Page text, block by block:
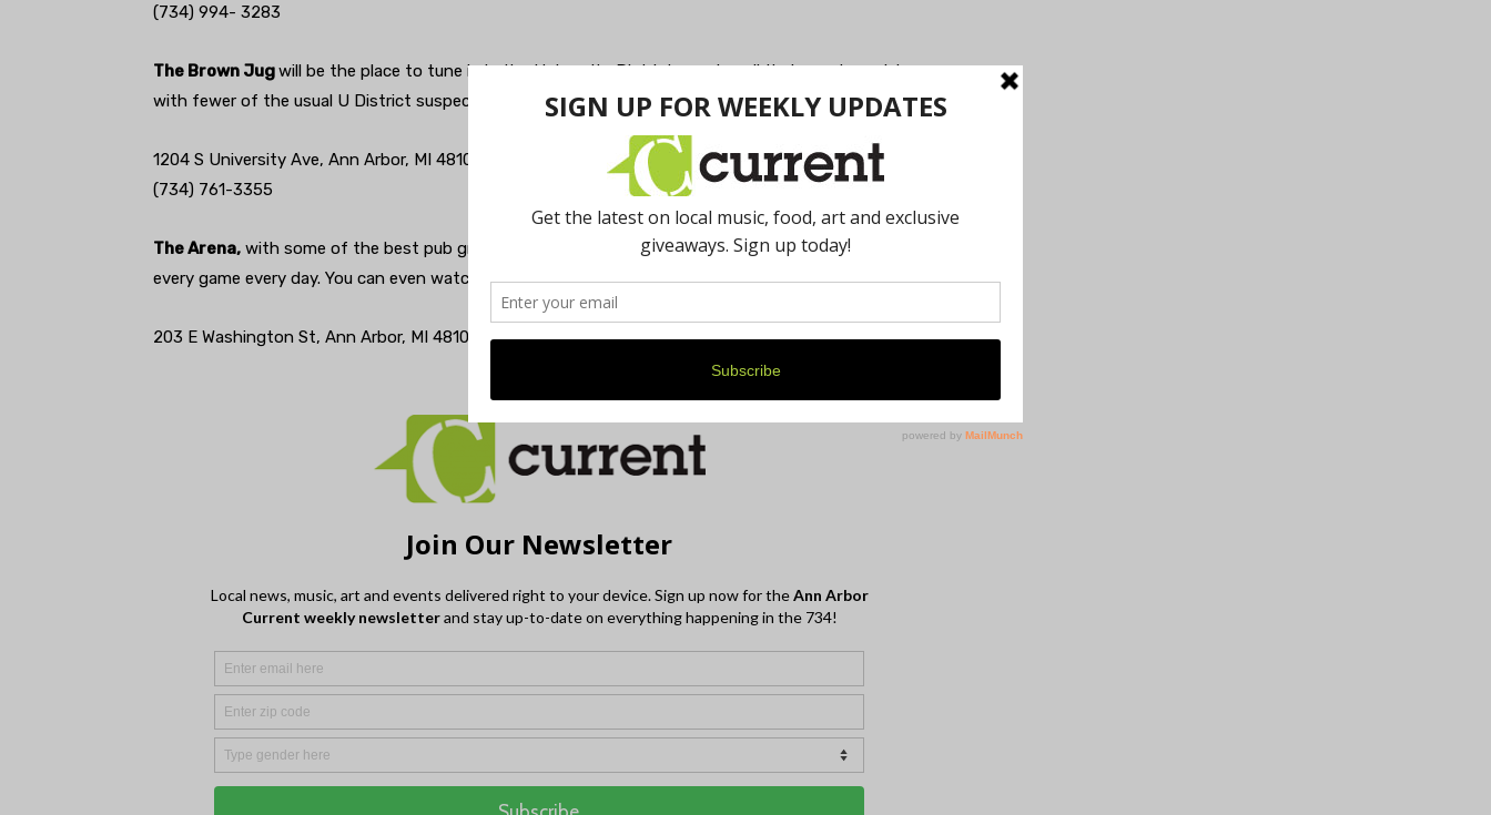
(734) 994- 3283
The Brown Jugwill be the place to tune in in the University District, running all their usual specials,
with fewer of the usual U District suspects—undergrads.
1204 S University Ave, Ann Arbor, MI 48104
(734) 761-3355
The Arena, with some of the best pub grub in town and a pretty long draft list, plans to show
every game every day. You can even watch on your own TV—each booth comes equip.
203 E Washington St, Ann Arbor, MI 48104 (734) 222-9999